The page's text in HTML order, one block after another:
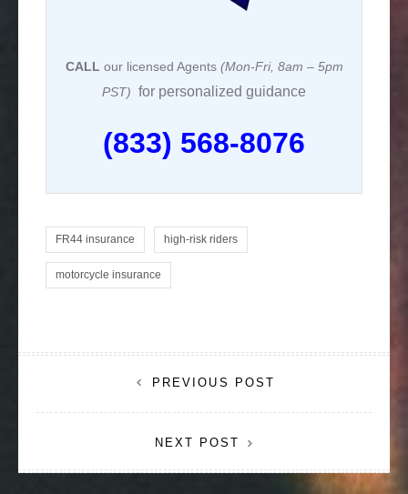
CALL our licensed Agents (Mon-Fri, 8am – 5pm
PST) for personalized guidance
(833) 568-8076
FR44 insurance high-risk riders
motorcycle insurance
navigation
PREVIOUS POST
NEXT POST